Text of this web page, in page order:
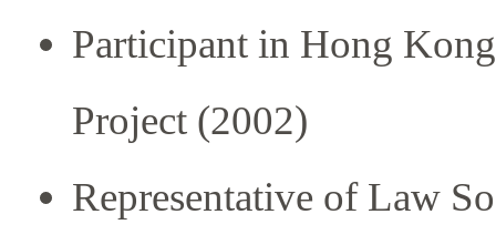
Participant in Hong
Project (2002)
Representative of Law